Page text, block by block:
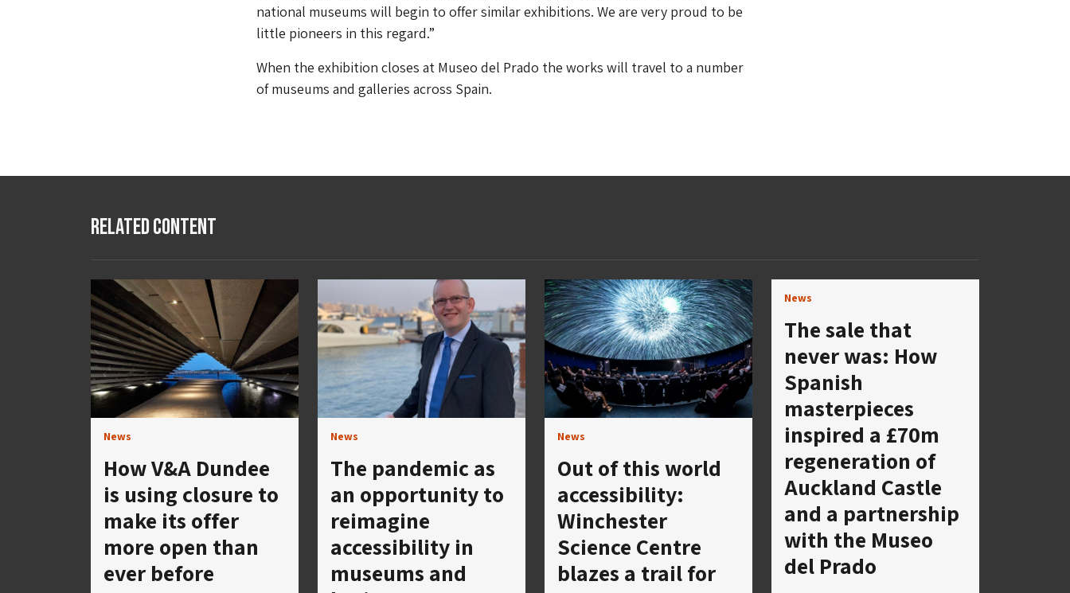
national museums will begin to offer similar exhibitions. We are very proud to be
little pioneers in this regard.”
When the exhibition closes at Museo del Prado the works will travel to a number
of museums and galleries across Spain.
Related Content
News
How V&A Dundee
is using closure to
make its offer
more open than
ever before
News
The pandemic as
an opportunity to
reimagine
accessibility in
museums and
News
Out of this world
accessibility:
Winchester
Science Centre
blazes a trail for
News
The sale that
never was: How
Spanish
masterpieces
inspired a £70m
regeneration of
Auckland Castle
and a partnership
with the Museo
del Prado